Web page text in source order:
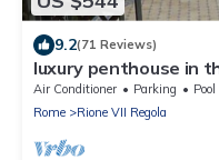
9.2(71 Reviews)
luxury penthouse in
terrific terraces on
Air Conditioner Parking
Pool
Rome
Rione VII Regola